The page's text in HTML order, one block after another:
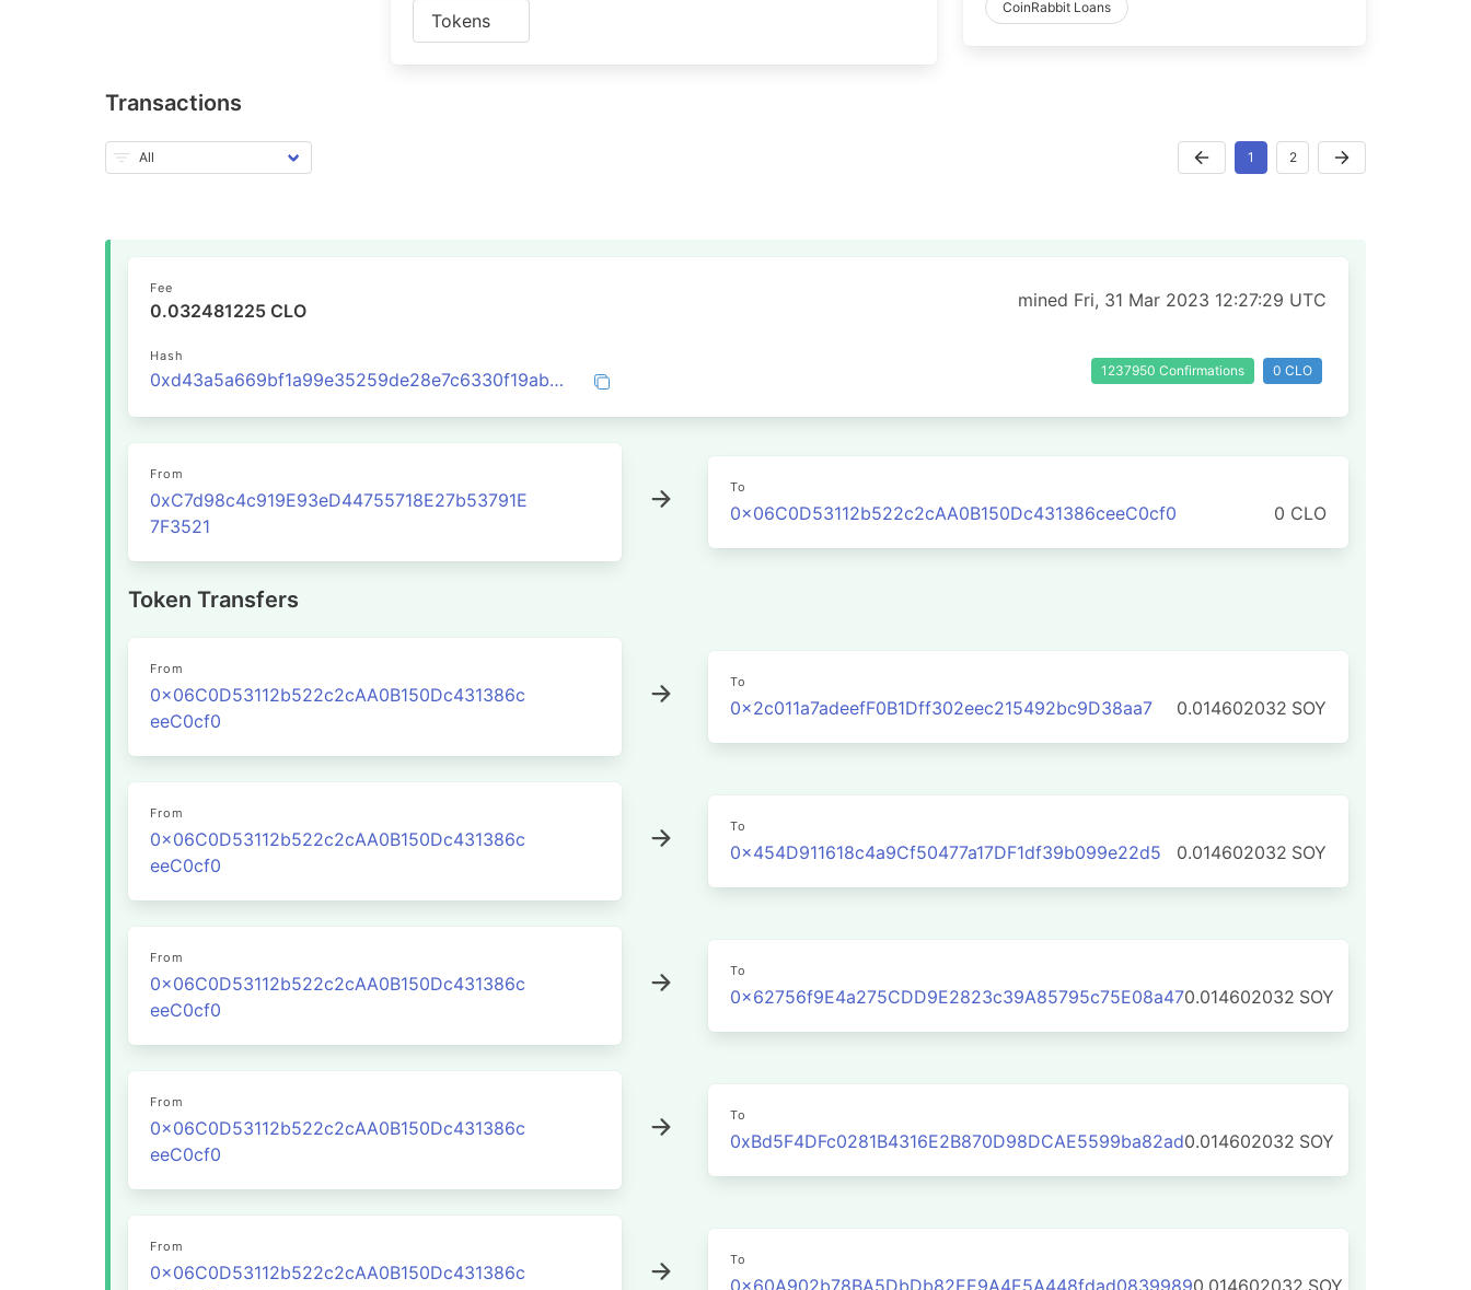
Tokens
CoinRabbit Loans
Transactions
1 2
Fee
0.032481225 CLO mined Fri, 31 Mar 2023 12:27:29 UTC
Hash
0xd43a5a669bf1a99e35259de28e7c6330f19ab4fca20855cb1adf38da7daa5b5d 1237950 Confirmations 0 CLO
From
0xC7d98c4c919E93eD44755718E27b53791E
7F3521
To
0x06C0D53112b522c2cAA0B150Dc431386ceeC0cf0 0 CLO
Token Transfers
From
0x06C0D53112b522c2cAA0B150Dc431386c
eeC0cf0
To
0x2c011a7adeefF0B1Dff302eec215492bc9D38aa7 0.014602032 SOY
From
0x06C0D53112b522c2cAA0B150Dc431386c
eeC0cf0
To
0x454D911618c4a9Cf50477a17DF1df39b099e22d5 0.014602032 SOY
From
0x06C0D53112b522c2cAA0B150Dc431386c
eeC0cf0
To
0x62756f9E4a275CDD9E2823c39A85795c75E08a470.014602032 SOY
From
0x06C0D53112b522c2cAA0B150Dc431386c
eeC0cf0
To
0xBd5F4DFc0281B4316E2B870D98DCAE5599ba82ad0.014602032 SOY
From
0x06C0D53112b522c2cAA0B150Dc431386c
To
0x60A902b78BA5DbDb82EE9A4E5A448fdad08399890.014602032 SOY